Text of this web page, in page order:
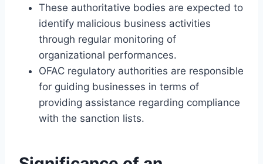
These authoritative bodies are expected to
identify malicious business activities
through regular monitoring of
organizational performances.
OFAC regulatory authorities are responsible
for guiding businesses in terms of
providing assistance regarding compliance
with the sanction lists.